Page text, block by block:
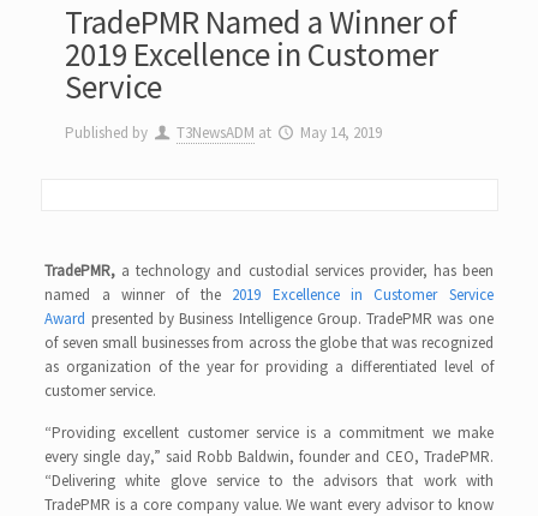
TradePMR Named a Winner of
2019 Excellence in Customer
Service
Published by T3NewsADM at May 14, 2019
TradePMR, a technology and custodial services provider, has been
named a winner of the 2019 Excellence in Customer Service
Award presented by Business Intelligence Group. TradePMR was one
of seven small businesses from across the globe that was recognized
as organization of the year for providing a differentiated level of
customer service.
“Providing excellent customer service is a commitment we make
every single day,” said Robb Baldwin, founder and CEO, TradePMR.
“Delivering white glove service to the advisors that work with
TradePMR is a core company value. We want every advisor to know